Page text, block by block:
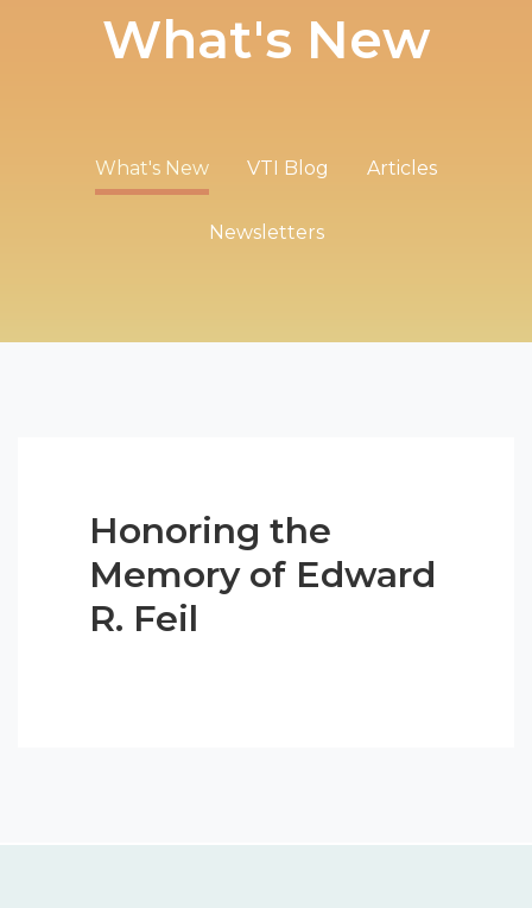
What's New
What's New VTI Blog Articles
Newsletters
Honoring the
Memory of Edward
R. Feil